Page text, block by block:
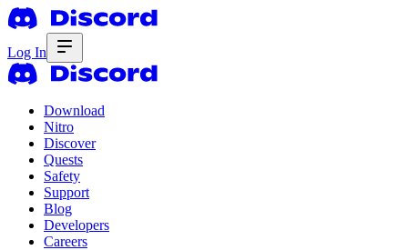
Log In
Download
Nitro
Discover
Quests
Safety
Support
Blog
Developers
Careers